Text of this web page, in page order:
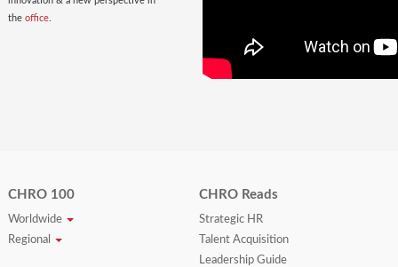
the office.
CHRO 100
Worldwide
Regional
CHRO Reads
Strategic HR
Talent Acquisition
Leadership Guide